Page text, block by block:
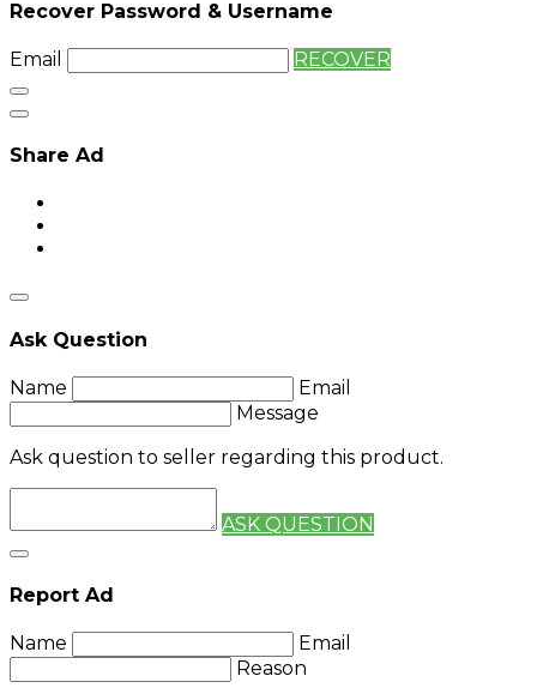
Recover Password & Username
Email RECOVER
Share Ad
Ask Question
Name
Email
Message
Ask question to seller regarding this product.
ASK QUESTION
Report Ad
Name
Email
Reason